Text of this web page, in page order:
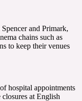
and Primark,
chains such as
to keep their venues
hospital appointments
at English